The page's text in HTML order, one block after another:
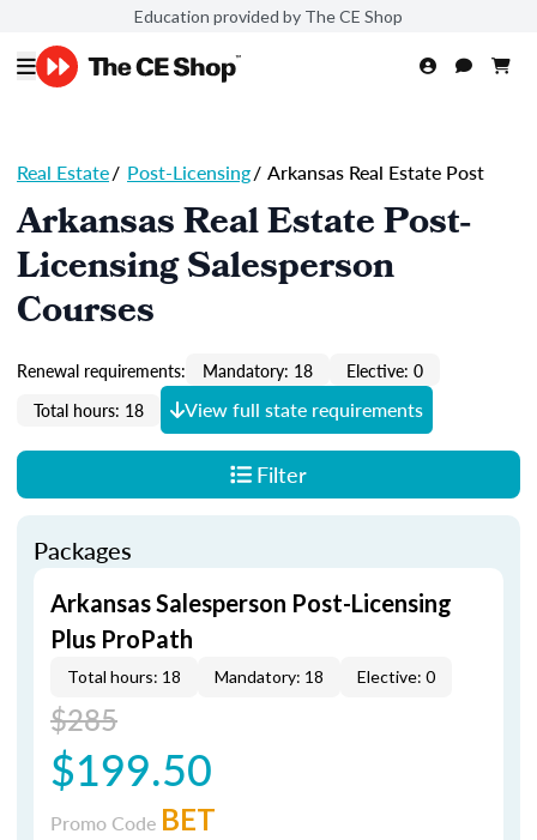
Education provided by The CE Shop
Real Estate/ Post-Licensing/ Arkansas Real Estate Post
Arkansas Real Estate Post-
Licensing Salesperson
Courses
Renewal requirements: Mandatory: 18
Elective: 0
Total hours: 18
View full state requirements
Filter
Packages
Arkansas Salesperson Post-Licensing
Plus ProPath
Total hours: 18 Mandatory: 18 Elective: 0
$285
$199.50
Promo Code BET